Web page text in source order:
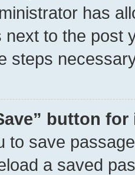
has
next to the post
steps
button
to save
a saved